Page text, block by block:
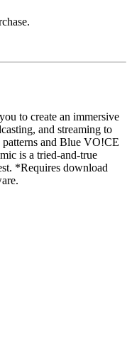
to create an immersive
and streaming to
and Blue VO!CE
is a tried-and-true
*Requires download